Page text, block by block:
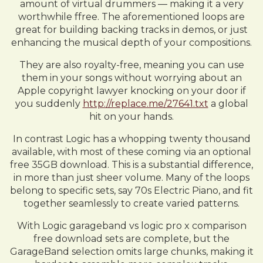
amount of virtual drummers — making it a very
worthwhile ffree. The aforementioned loops are
great for building backing tracks in demos, or just
enhancing the musical depth of your compositions.
They are also royalty-free, meaning you can use
them in your songs without worrying about an
Apple copyright lawyer knocking on your door if
you suddenly http://replace.me/27641.txt a global
hit on your hands.
In contrast Logic has a whopping twenty thousand
available, with most of these coming via an optional
free 35GB download. This is a substantial difference,
in more than just sheer volume. Many of the loops
belong to specific sets, say 70s Electric Piano, and fit
together seamlessly to create varied patterns.
With Logic garageband vs logic pro x comparison
free download sets are complete, but the
GarageBand selection omits large chunks, making it